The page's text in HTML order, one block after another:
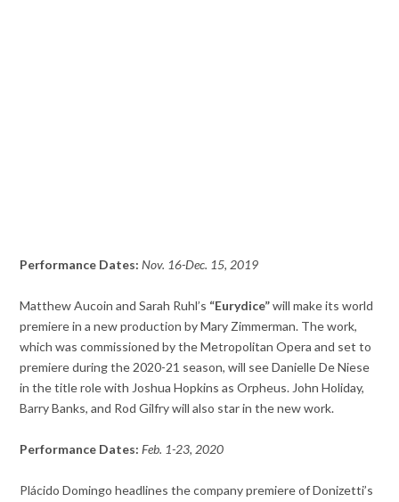
Performance Dates: Nov. 16-Dec. 15, 2019
Matthew Aucoin and Sarah Ruhl’s “Eurydice”will make its world
premiere in a new production by Mary Zimmerman. The work,
which was commissioned by the Metropolitan Opera and set to
premiere during the 2020-21 season, will see Danielle De Niese
in the title role with Joshua Hopkins as Orpheus. John Holiday,
Barry Banks, and Rod Gilfry will also star in the new work.
Performance Dates: Feb. 1-23, 2020
Plácido Domingo headlines the company premiere of Donizetti’s